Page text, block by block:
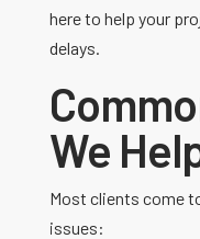
here to help your
delays.
We
Most clients come
issues: